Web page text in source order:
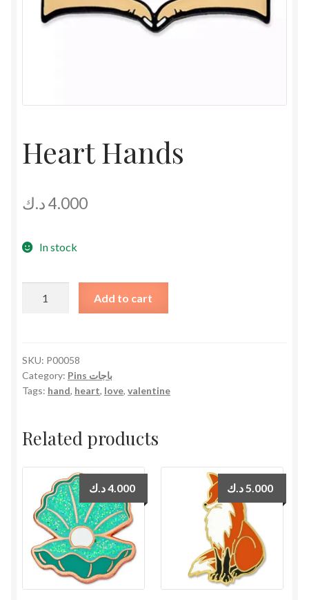
Heart Hands
4.000د.ك
In stock
Add to cart
SKU: P00058
Category:
Pins باجات
Tags: hand, heart, love, valentine
Related products
4.000د.ك 5.000د.ك